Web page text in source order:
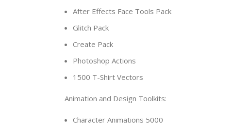
After Effects Face Tools Pack
Glitch Pack
Create Pack
Photoshop Actions
1500 T-Shirt Vectors
Animation and Design Toolkits:
Character Animations 5000